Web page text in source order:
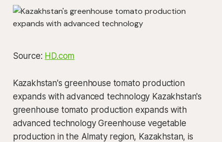
Source: HD.com
Kazakhstan's greenhouse tomato production
expands with advanced technology Kazakhstan's
greenhouse tomato production expands with
advanced technology Greenhouse vegetable
production in the Almaty region, Kazakhstan, is